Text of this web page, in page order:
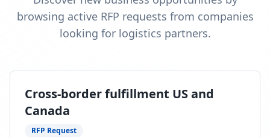
browsing active RFP requests from companies
looking for logistics partners.
Cross-border fulfillment US and
Canada
RFP Request